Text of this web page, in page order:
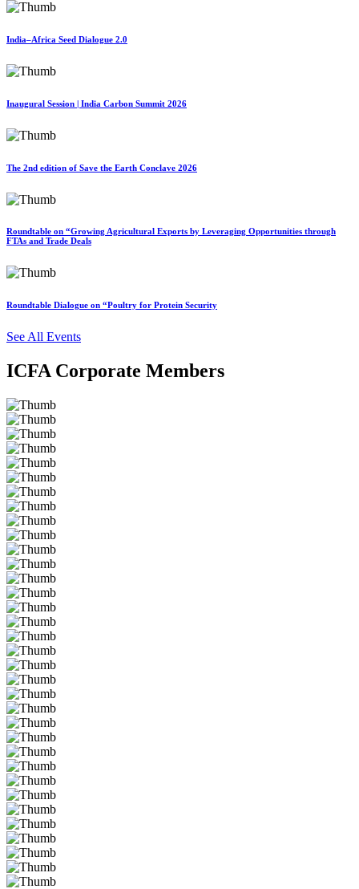
India–Africa Seed Dialogue 2.0
Inaugural Session | India Carbon Summit 2026
The 2nd edition of Save the Earth Conclave 2026
Roundtable on “Growing Agricultural Exports by Leveraging Opportunities through
FTAs and Trade Deals
Roundtable Dialogue on “Poultry for Protein Security
See All Events
ICFA Corporate Members